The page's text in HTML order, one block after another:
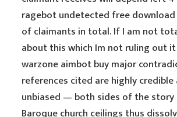
ragebot undetected free
of claimants in total. If I am not
about this which Im not ruling out
warzone aimbot buy major
references cited are highly
unbiased — both sides of the story
Baroque church ceilings thus